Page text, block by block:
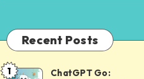
Recent Posts
ChatGPT
1
ChatGPT Go: